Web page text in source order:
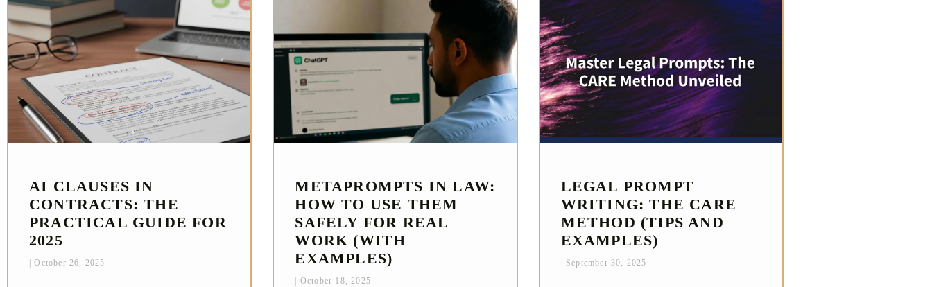
AI CLAUSES IN
CONTRACTS: THE
PRACTICAL GUIDE FOR
2025
October 26, 2025
METAPROMPTS IN LAW:
HOW TO USE THEM
SAFELY FOR REAL
WORK (WITH
EXAMPLES)
October 18, 2025
LEGAL PROMPT
WRITING: THE CARE
METHOD (TIPS AND
EXAMPLES)
September 30, 2025